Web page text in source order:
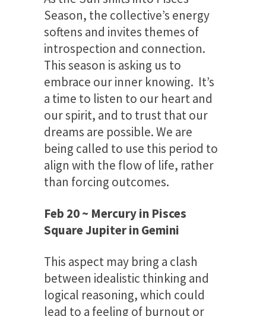
Season, the collective’s energy
softens and invites themes of
introspection and connection.
This season is asking us to
embrace our inner knowing. It’s
a time to listen to our heart and
our spirit, and to trust that our
dreams are possible. We are
being called to use this period to
align with the flow of life, rather
than forcing outcomes.
Feb 20 ~ Mercury in Pisces
Square Jupiter in Gemini
This aspect may bring a clash
between idealistic thinking and
logical reasoning, which could
lead to a feeling of burnout or